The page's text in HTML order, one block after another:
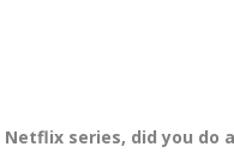
Netflix series, did you do